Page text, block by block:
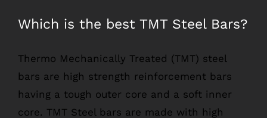
Which is the best TMT Steel Bars?
Thermo Mechanically Treated (TMT) steel
bars are high strength reinforcement bars
having a tough outer core and a soft inner
core. TMT Steel bars are made with high